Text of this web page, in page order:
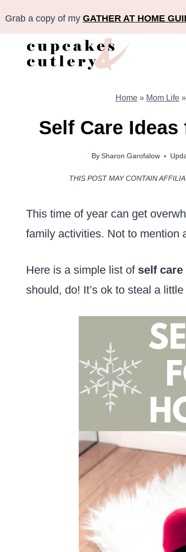
content
Grab a copy of my GATHER AT HOME
Home » Mom Life »
Self Care
By Sharon Garofalow
THIS POST MAY CONTAIN
This time of year can get
family activities. Not to mention
Here is a simple list of self
should, do! It’s ok to steal a